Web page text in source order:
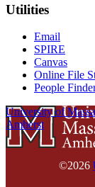
Utilities
Email
SPIRE
Canvas
Online File
People
University of
Amherst
©2026